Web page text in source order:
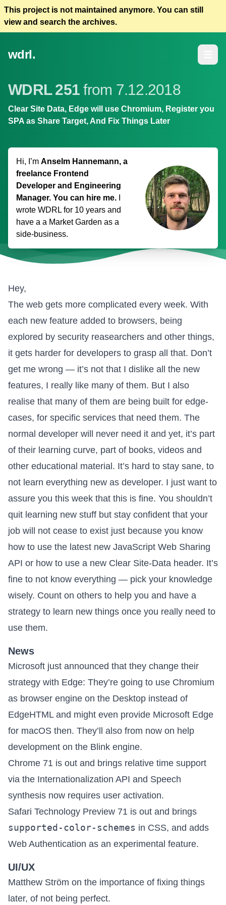
This project is not maintained anymore. You can still
view and search the archives.
wdrl.
WDRL 251from 7.12.2018
Clear Site Data, Edge will use Chromium, Register you
SPA as Share Target, And Fix Things Later
Hi, I’m Anselm Hannemann, a
freelance Frontend
Developer and Engineering
Manager. You can hire me.
wrote WDRL for 10 years and
have a a Market Garden as a
side-business.
Hey,
The web gets more complicated every week. With
each new feature added to browsers, being
explored by security reasearchers and other things,
it gets harder for developers to grasp all that. Don’t
get me wrong — it’s not that I dislike all the new
features, I really like many of them. But I also
realise that many of them are being built for edge-
cases, for specific services that need them. The
normal developer will never need it and yet, it’s part
of their learning curve, part of books, videos and
other educational material. It’s hard to stay sane, to
not learn everything new as developer. I just want to
assure you this week that this is fine. You shouldn’t
quit learning new stuff but stay confident that your
job will not cease to exist just because you know
how to use the latest new JavaScript Web Sharing
API or how to use a new Clear Site-Data header. It’s
fine to not know everything — pick your knowledge
wisely. Count on others to help you and have a
strategy to learn new things once you really need to
use them.
News
Microsoft just announced that they change their
strategy with Edge: They’re going to use Chromium
as browser engine on the Desktop instead of
EdgeHTML and might even provide Microsoft Edge
for macOS then. They’ll also from now on help
development on the Blink engine.
Chrome 71 is out and brings relative time support
via the Internationalization API and Speech
synthesis now requires user activation.
Safari Technology Preview 71 is out and brings
supported-color-schemes in CSS, and adds
Web Authentication as an experimental feature.
UI/UX
Matthew Ström on the importance of fixing things
later, of not being perfect.